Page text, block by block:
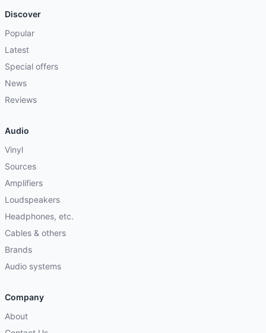
Discover
Popular
Latest
Special offers
News
Reviews
Audio
Vinyl
Sources
Amplifiers
Loudspeakers
Headphones, etc.
Cables & others
Brands
Audio systems
Company
About